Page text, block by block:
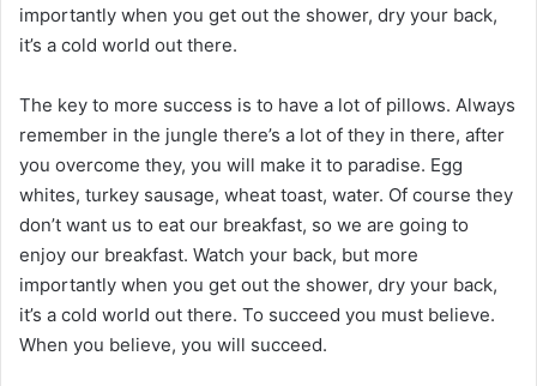
u
r
importantly when you get out the shower, dry your back,
it’s a cold world out there.
The key to more success is to have a lot of pillows. Always
remember in the jungle there’s a lot of they in there, after
you overcome they, you will make it to paradise. Egg
whites, turkey sausage, wheat toast, water. Of course they
don’t want us to eat our breakfast, so we are going to
enjoy our breakfast. Watch your back, but more
importantly when you get out the shower, dry your back,
it’s a cold world out there. To succeed you must believe.
When you believe, you will succeed.